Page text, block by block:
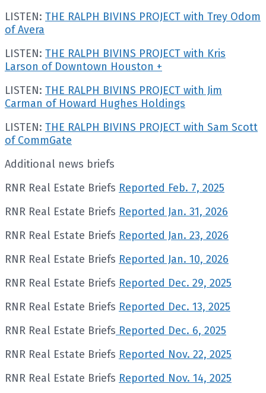
LISTEN: THE RALPH BIVINS PROJECT with Trey Odom
of Avera
LISTEN: THE RALPH BIVINS PROJECT with Kris
Larson of Downtown Houston +
LISTEN: THE RALPH BIVINS PROJECT with Jim
Carman of Howard Hughes Holdings
LISTEN: THE RALPH BIVINS PROJECT with Sam Scott
of CommGate
Additional news briefs
RNR Real Estate Briefs Reported Feb. 7, 2025
RNR Real Estate Briefs Reported Jan. 31, 2026
RNR Real Estate Briefs Reported Jan. 23, 2026
RNR Real Estate Briefs Reported Jan. 10, 2026
RNR Real Estate Briefs Reported Dec. 29, 2025
RNR Real Estate Briefs Reported Dec. 13, 2025
RNR Real Estate Briefs Reported Dec. 6, 2025
RNR Real Estate Briefs Reported Nov. 22, 2025
RNR Real Estate Briefs Reported Nov. 14, 2025